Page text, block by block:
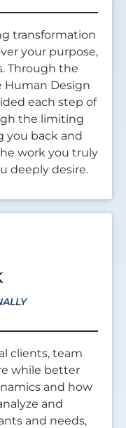
transformation
your purpose,
Through the
Human Design
each step of
the limiting
you back and
work you truly
deeply desire.
clients, team
while better
and how
and
and needs,